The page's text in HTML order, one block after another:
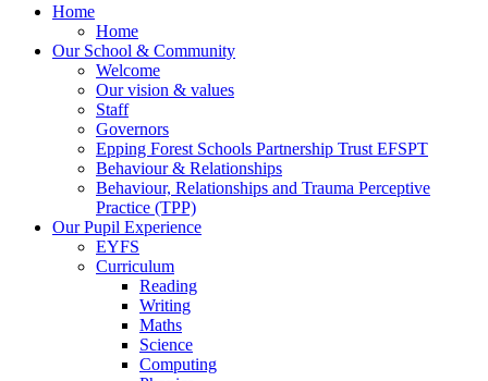
Home
Home
Our School & Community
Welcome
Our vision & values
Staff
Governors
Epping Forest Schools Partnership Trust EFSPT
Behaviour & Relationships
Behaviour, Relationships and Trauma Perceptive
Practice (TPP)
Our Pupil Experience
EYFS
Curriculum
Reading
Writing
Maths
Science
Computing